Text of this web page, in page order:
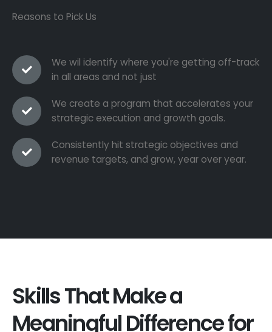
Reasons to Pick Us
We wil identify where you're getting off-track
in all areas and not just
We create a program that accelerates your
strategic execution and growth goals.
Consistently hit strategic objectives and
revenue targets, and grow, year over year.
Skills That Make a
Meaningful Difference for